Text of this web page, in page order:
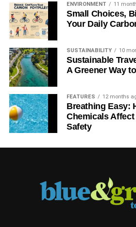
salute.
We salute Good Energy, Ecotricity
projects such as Abundance
renewable technology innovators
the space.
We salutededicated ethical and
building societies like Ecology, as
and other mutuals.
bakers and retailers in villages,
ADVERTISEMENT
We salutethe tour operators that
ENVIRONMENT 11
Small Choices,
Your Daily
SUSTAINABILITY 10
Sustainable
A Greener Way
FEATURES 12 months
Breathing Easy:
Chemicals
Safety